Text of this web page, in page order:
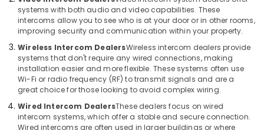
Security
Systems
Solutions
Dubai
Voice
Intercom
Systems
Office
Equipments
& Supplies
Packaging
& Printing
Safety
Security
systems with both audio and video capabilities. These
intercoms allow you to see who is at your door or in other rooms,
improving security and communication within your property.
Wireless Intercom DealersWireless intercom dealers provide
systems that don't require any wired connections, making
installation easier and more flexible. These systems often use
Wi-Fi or radio frequency (RF) to transmit signals and are a
great choice for those looking to avoid complex wiring.
Wired Intercom DealersThese dealers focus on wired
intercom systems, which offer a stable and secure connection.
Wired intercoms are often used in larger buildings or where